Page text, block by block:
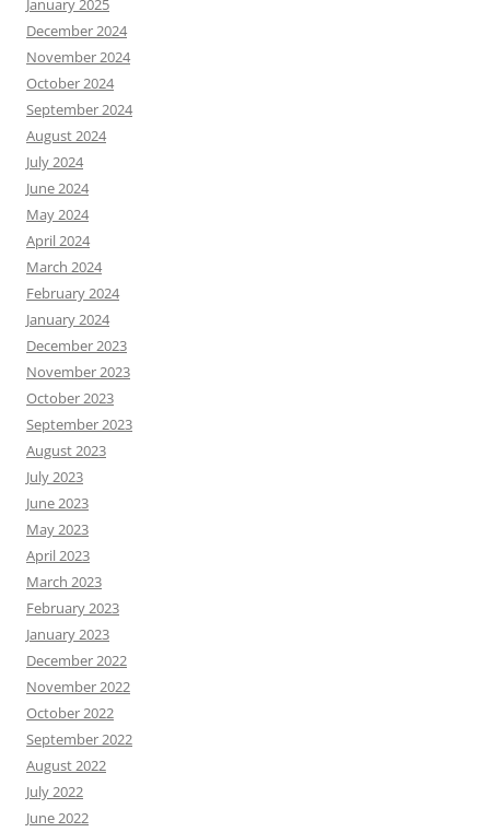
January 2025
December 2024
November 2024
October 2024
September 2024
August 2024
July 2024
June 2024
May 2024
April 2024
March 2024
February 2024
January 2024
December 2023
November 2023
October 2023
September 2023
August 2023
July 2023
June 2023
May 2023
April 2023
March 2023
February 2023
January 2023
December 2022
November 2022
October 2022
September 2022
August 2022
July 2022
June 2022